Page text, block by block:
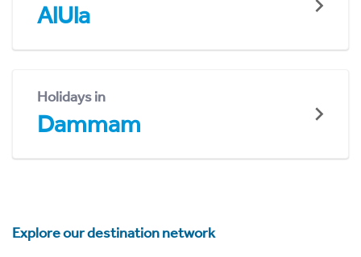
AlUla
Holidays in
Dammam
Explore our destination network